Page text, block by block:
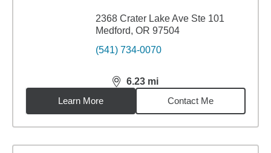
2368 Crater Lake Ave Ste 101
Medford, OR 97504
(541) 734-0070
6.23 mi
distance,6.23miles
Learn More
Contact Me